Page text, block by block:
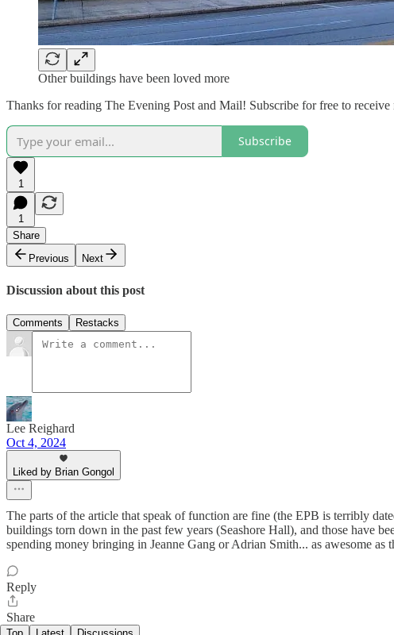
Other buildings have been loved more
Thanks for reading The Evening Post and Mail! Subscribe for free to
Subscribe
1
1
Share
Previous
Next
Discussion about this post
Comments Restacks
Lee Reighard
Oct 4, 2024
Liked by Brian Gongol
The parts of the article that speak of function are fine (the EPB is terribly
buildings torn down in the past few years (Seashore Hall), and those have
spending money bringing in Jeanne Gang or Adrian Smith... as awesome as
Reply
Share